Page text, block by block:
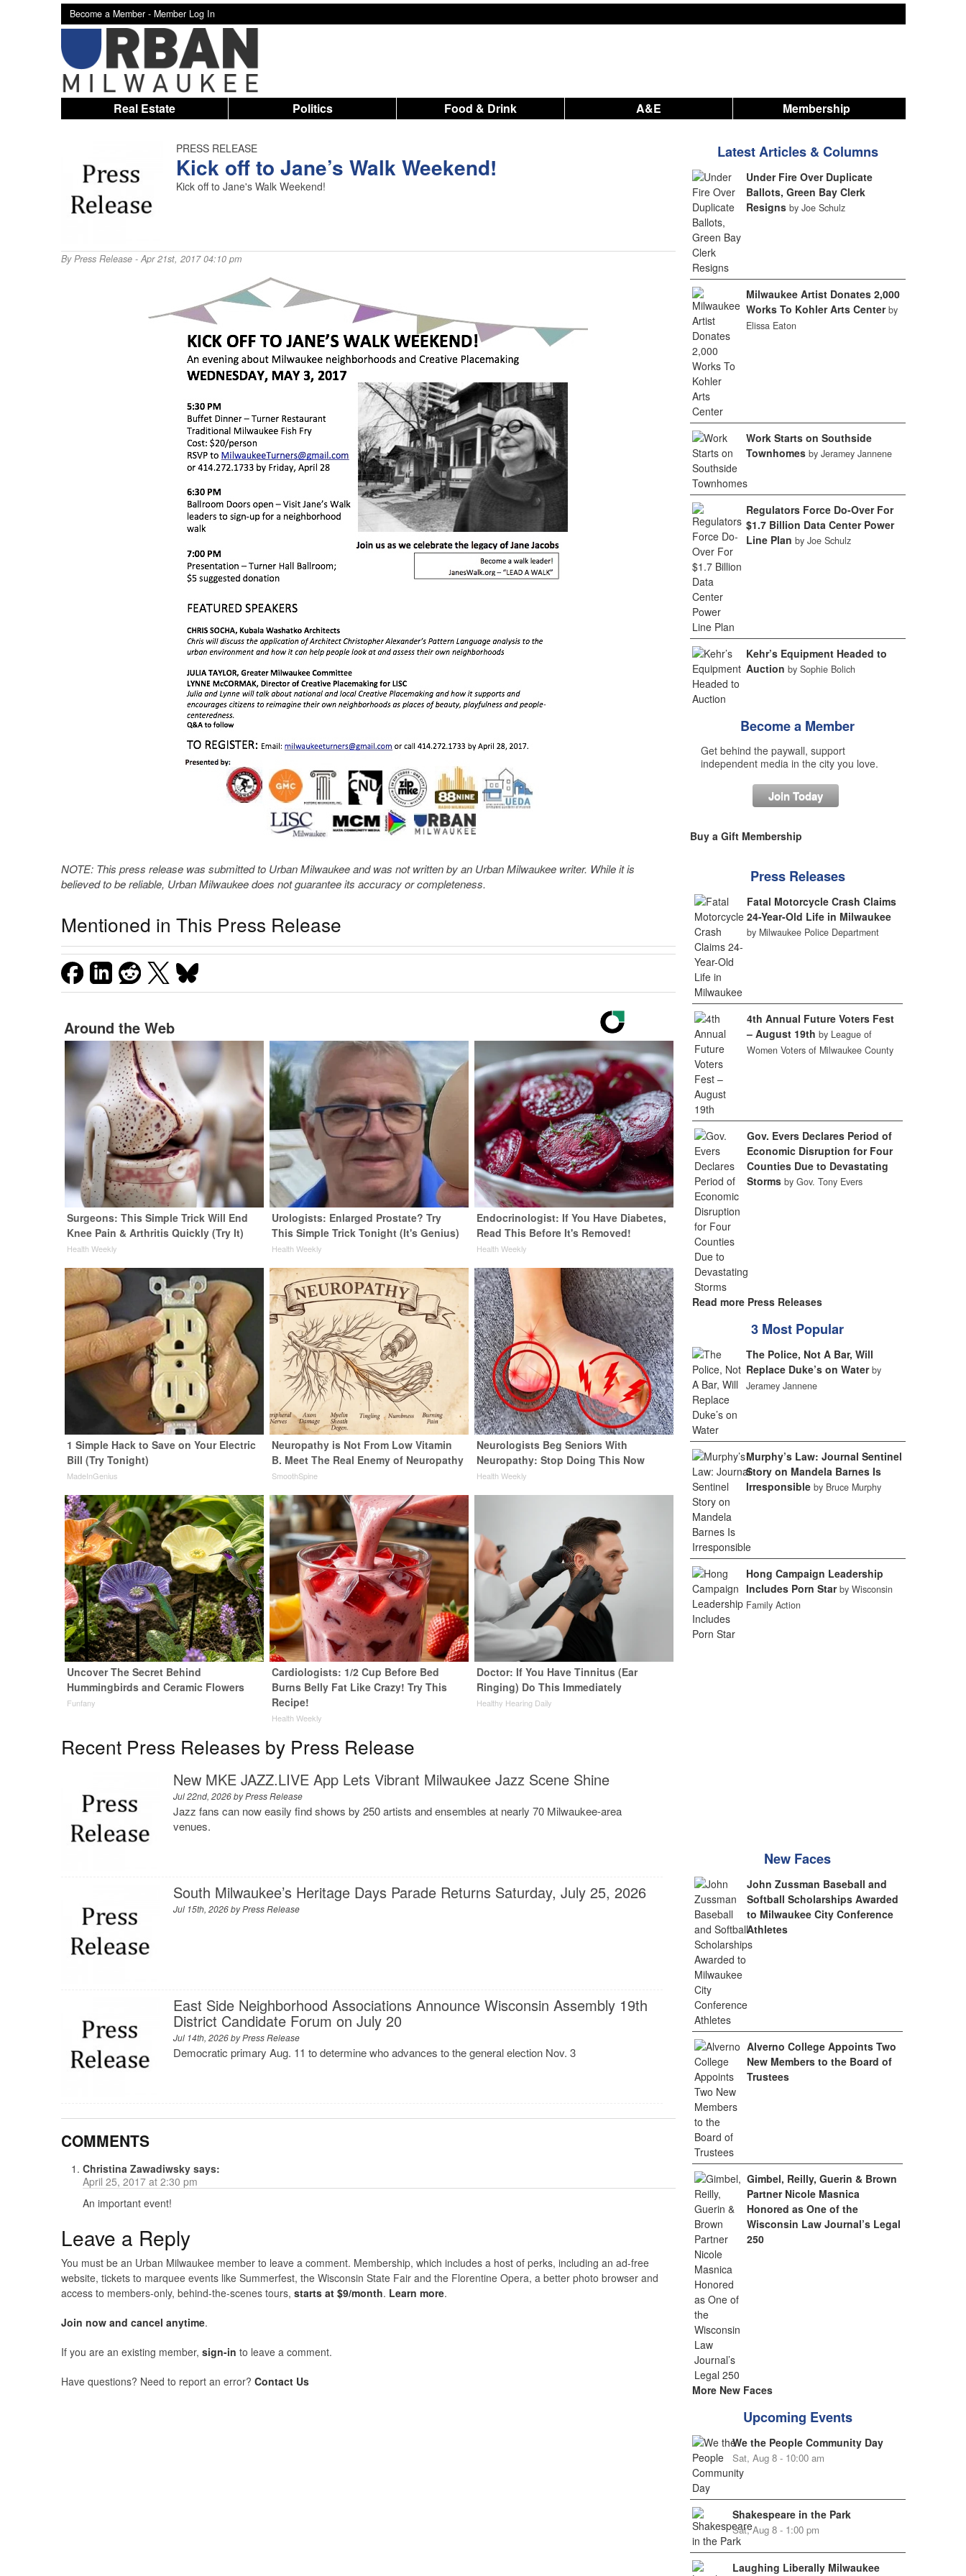
Become a Member - Member Log In
Real Estate Politics Food & Drink A&E Membership
PRESS RELEASE
Kick off to Jane’s Walk Weekend!
Kick off to Jane's Walk Weekend!
ByPress Release- Apr 21st, 2017 04:10 pm
NOTE: This press release was submitted to Urban Milwaukee and was not written by an Urban Milwaukee writer. While it is
believed to be reliable, Urban Milwaukee does not guarantee its accuracy or completeness.
Mentioned in This Press Release
Around the Web
Surgeons: This Simple Trick Will End
Knee Pain & Arthritis Quickly (Try It)
Health Weekly
Urologists: Enlarged Prostate? Try
This Simple Trick Tonight (It's Genius)
Health Weekly
Endocrinologist: If You Have Diabetes,
Read This Before It's Removed!
Health Weekly
1 Simple Hack to Save on Your Electric
Bill (Try Tonight)
MadeInGenius
Neuropathy is Not From Low Vitamin
B. Meet The Real Enemy of Neuropathy
SmoothSpine
Neurologists Beg Seniors With
Neuropathy: Stop Doing This Now
Health Weekly
Uncover The Secret Behind
Hummingbirds and Ceramic Flowers
Funfany
Cardiologists: 1/2 Cup Before Bed
Burns Belly Fat Like Crazy! Try This
Recipe!
Health Weekly
Doctor: If You Have Tinnitus (Ear
Ringing) Do This Immediately
Healthy Hearing Daily
Recent Press Releases by Press Release
New MKE JAZZ.LIVE App Lets Vibrant Milwaukee Jazz Scene Shine
Jul 22nd, 2026 byPress Release
Jazz fans can now easily find shows by 250 artists and ensembles at nearly 70 Milwaukee-area
venues.
South Milwaukee’s Heritage Days Parade Returns Saturday, July 25, 2026
Jul 15th, 2026 byPress Release
East Side Neighborhood Associations Announce Wisconsin Assembly 19th
District Candidate Forum on July 20
Jul 14th, 2026 byPress Release
Democratic primary Aug. 11 to determine who advances to the general election Nov. 3
COMMENTS
Christina Zawadiwsky says:
April 25, 2017 at 2:30 pm
An important event!
Leave a Reply
You must be an Urban Milwaukee member to leave a comment. Membership, which includes a host of perks, including an ad-free
website, tickets to marquee events like Summerfest, the Wisconsin State Fair and the Florentine Opera, a better photo browser and
access to members-only, behind-the-scenes tours, starts at $9/month. Learn more.
Join now and cancel anytime.
If you are an existing member, sign-in to leave a comment.
Have questions? Need to report an error? Contact Us
Latest Articles & Columns
Under Fire Over Duplicate
Ballots, Green Bay Clerk
Resigns by Joe Schulz
Milwaukee Artist Donates 2,000
Works To Kohler Arts Center by
Elissa Eaton
Work Starts on Southside
Townhomes by Jeramey Jannene
Regulators Force Do-Over For
$1.7 Billion Data Center Power
Line Plan by Joe Schulz
Kehr’s Equipment Headed to
Auction by Sophie Bolich
Become a Member
Get behind the paywall, support
independent media in the city you love.
Join Today
Buy a Gift Membership
Press Releases
Fatal Motorcycle Crash Claims
24-Year-Old Life in Milwaukee
by Milwaukee Police Department
4th Annual Future Voters Fest
– August 19th by League of
Women Voters of Milwaukee County
Gov. Evers Declares Period of
Economic Disruption for Four
Counties Due to Devastating
Storms by Gov. Tony Evers
Read more Press Releases
3 Most Popular
The Police, Not A Bar, Will
Replace Duke’s on Water by
Jeramey Jannene
Murphy’s Law: Journal Sentinel
Story on Mandela Barnes Is
Irresponsible by Bruce Murphy
Hong Campaign Leadership
Includes Porn Star by Wisconsin
Family Action
New Faces
John Zussman Baseball and
Softball Scholarships Awarded
to Milwaukee City Conference
Athletes
Alverno College Appoints Two
New Members to the Board of
Trustees
Gimbel, Reilly, Guerin & Brown
Partner Nicole Masnica
Honored as One of the
Wisconsin Law Journal’s Legal
250
More New Faces
Upcoming Events
We the People Community Day
Sat, Aug 8 - 10:00 am
Shakespeare in the Park
Sat, Aug 8 - 1:00 pm
Laughing Liberally Milwaukee